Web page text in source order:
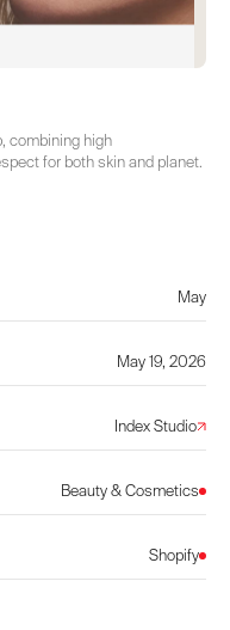
combining high
for both skin and planet.
May
May 19, 2026
Index Studio
Beauty & Cosmetics
Shopify